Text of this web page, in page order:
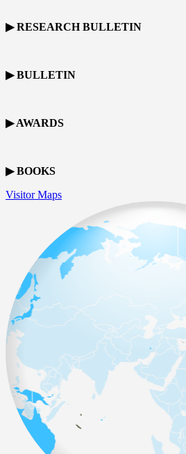
▶ RESEARCH BULLETIN
▶ BULLETIN
▶ AWARDS
▶ BOOKS
Visitor Maps